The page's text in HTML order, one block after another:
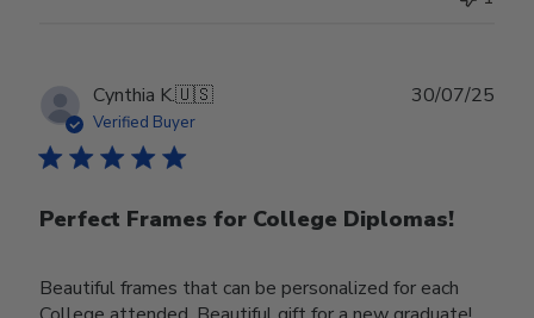
Cynthia K.🇺🇸
Verified Buyer
Perfect Frames for College Diplomas!
Beautiful frames that can be personalized for each
30/07/25